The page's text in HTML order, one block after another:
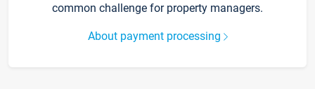
common challenge for property managers.
About payment processing